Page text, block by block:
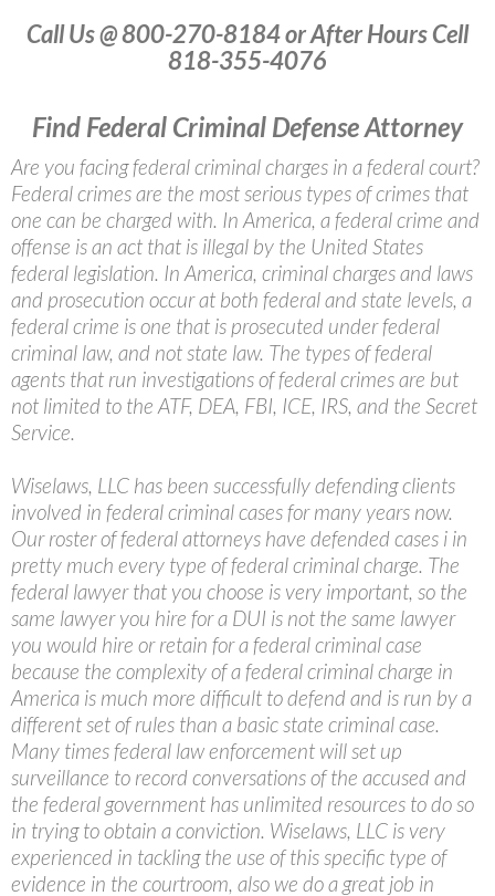
Call Us @ 800-270-8184 or After Hours Cell
818-355-4076
Find Federal Criminal Defense Attorney
Are you facing federal criminal charges in a federal court?
Federal crimes are the most serious types of crimes that
one can be charged with. In America, a federal crime and
offense is an act that is illegal by the United States
federal legislation. In America, criminal charges and laws
and prosecution occur at both federal and state levels, a
federal crime is one that is prosecuted under federal
criminal law, and not state law. The types of federal
agents that run investigations of federal crimes are but
not limited to the ATF, DEA, FBI, ICE, IRS, and the Secret
Service.
Wiselaws, LLC has been successfully defending clients
involved in federal criminal cases for many years now.
Our roster of federal attorneys have defended cases i in
pretty much every type of federal criminal charge. The
federal lawyer that you choose is very important, so the
same lawyer you hire for a DUI is not the same lawyer
you would hire or retain for a federal criminal case
because the complexity of a federal criminal charge in
America is much more difficult to defend and is run by a
different set of rules than a basic state criminal case.
Many times federal law enforcement will set up
surveillance to record conversations of the accused and
the federal government has unlimited resources to do so
in trying to obtain a conviction. Wiselaws, LLC is very
experienced in tackling the use of this specific type of
evidence in the courtroom, also we do a great job in